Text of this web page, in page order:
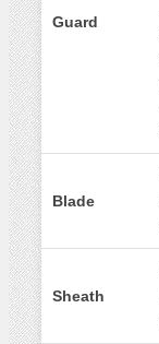
Guard
Blade
Sheath